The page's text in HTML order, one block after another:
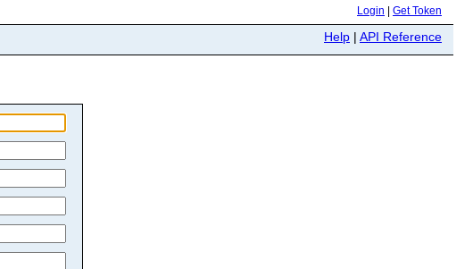
Login Get Token
Help | API Reference